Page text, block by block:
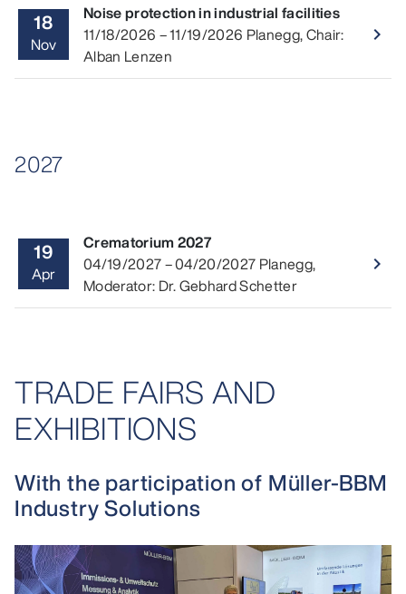
18
Nov
Noise protection in industrial facilities
11/18/2026 –11/19/2026 Planegg,Chair:
Alban Lenzen
navigate_next
2027
19
Apr
Crematorium 2027
04/19/2027–04/20/2027 Planegg,
Moderator: Dr. Gebhard Schetter
navigate_next
TRADE FAIRS AND
EXHIBITIONS
With the participation of Müller-BBM
Industry Solutions